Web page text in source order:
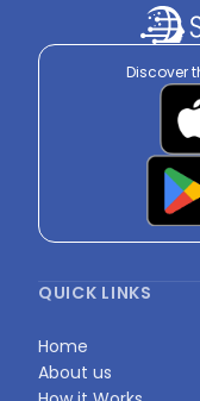
Discover
QUICK LINKS
Home
About us